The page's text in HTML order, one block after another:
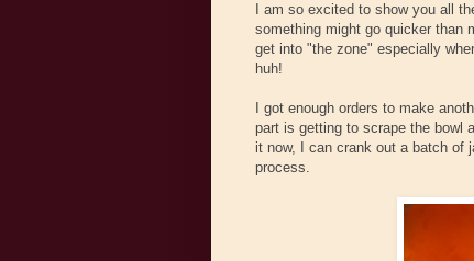
I am so excited to show you all
something might go quicker than
get into "the zone" especially
huh!
I got enough orders to make
part is getting to scrape the bowl
it now, I can crank out a batch of
process.